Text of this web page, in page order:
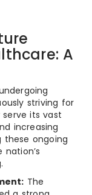
A
striving for
its vast
increasing
these ongoing
The